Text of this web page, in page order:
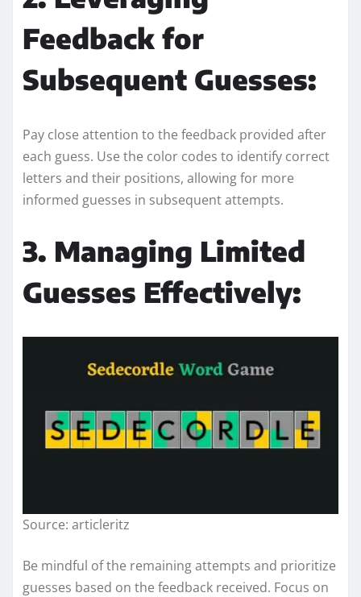
Feedback for
Subsequent Guesses:
Pay close attention to the feedback provided after
each guess. Use the color codes to identify correct
letters and their positions, allowing for more
informed guesses in subsequent attempts.
3. Managing Limited
Guesses Effectively:
Source: articleritz
Be mindful of the remaining attempts and prioritize
guesses based on the feedback received. Focus on